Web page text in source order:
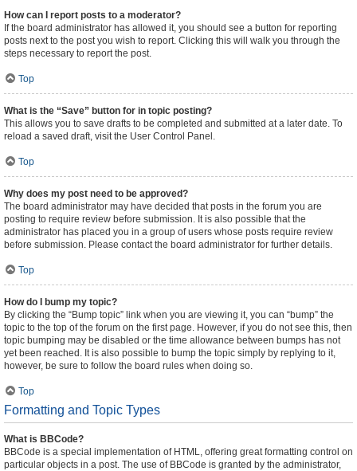
How can I report posts to a moderator?
If the board administrator has allowed it, you should see a button for reporting
posts next to the post you wish to report. Clicking this will walk you through the
steps necessary to report the post.
Top
What is the “Save” button for in topic posting?
This allows you to save drafts to be completed and submitted at a later date. To
reload a saved draft, visit the User Control Panel.
Top
Why does my post need to be approved?
The board administrator may have decided that posts in the forum you are
posting to require review before submission. It is also possible that the
administrator has placed you in a group of users whose posts require review
before submission. Please contact the board administrator for further details.
Top
How do I bump my topic?
By clicking the “Bump topic” link when you are viewing it, you can “bump” the
topic to the top of the forum on the first page. However, if you do not see this, then
topic bumping may be disabled or the time allowance between bumps has not
yet been reached. It is also possible to bump the topic simply by replying to it,
however, be sure to follow the board rules when doing so.
Top
Formatting and Topic Types
What is BBCode?
BBCode is a special implementation of HTML, offering great formatting control on
particular objects in a post. The use of BBCode is granted by the administrator,